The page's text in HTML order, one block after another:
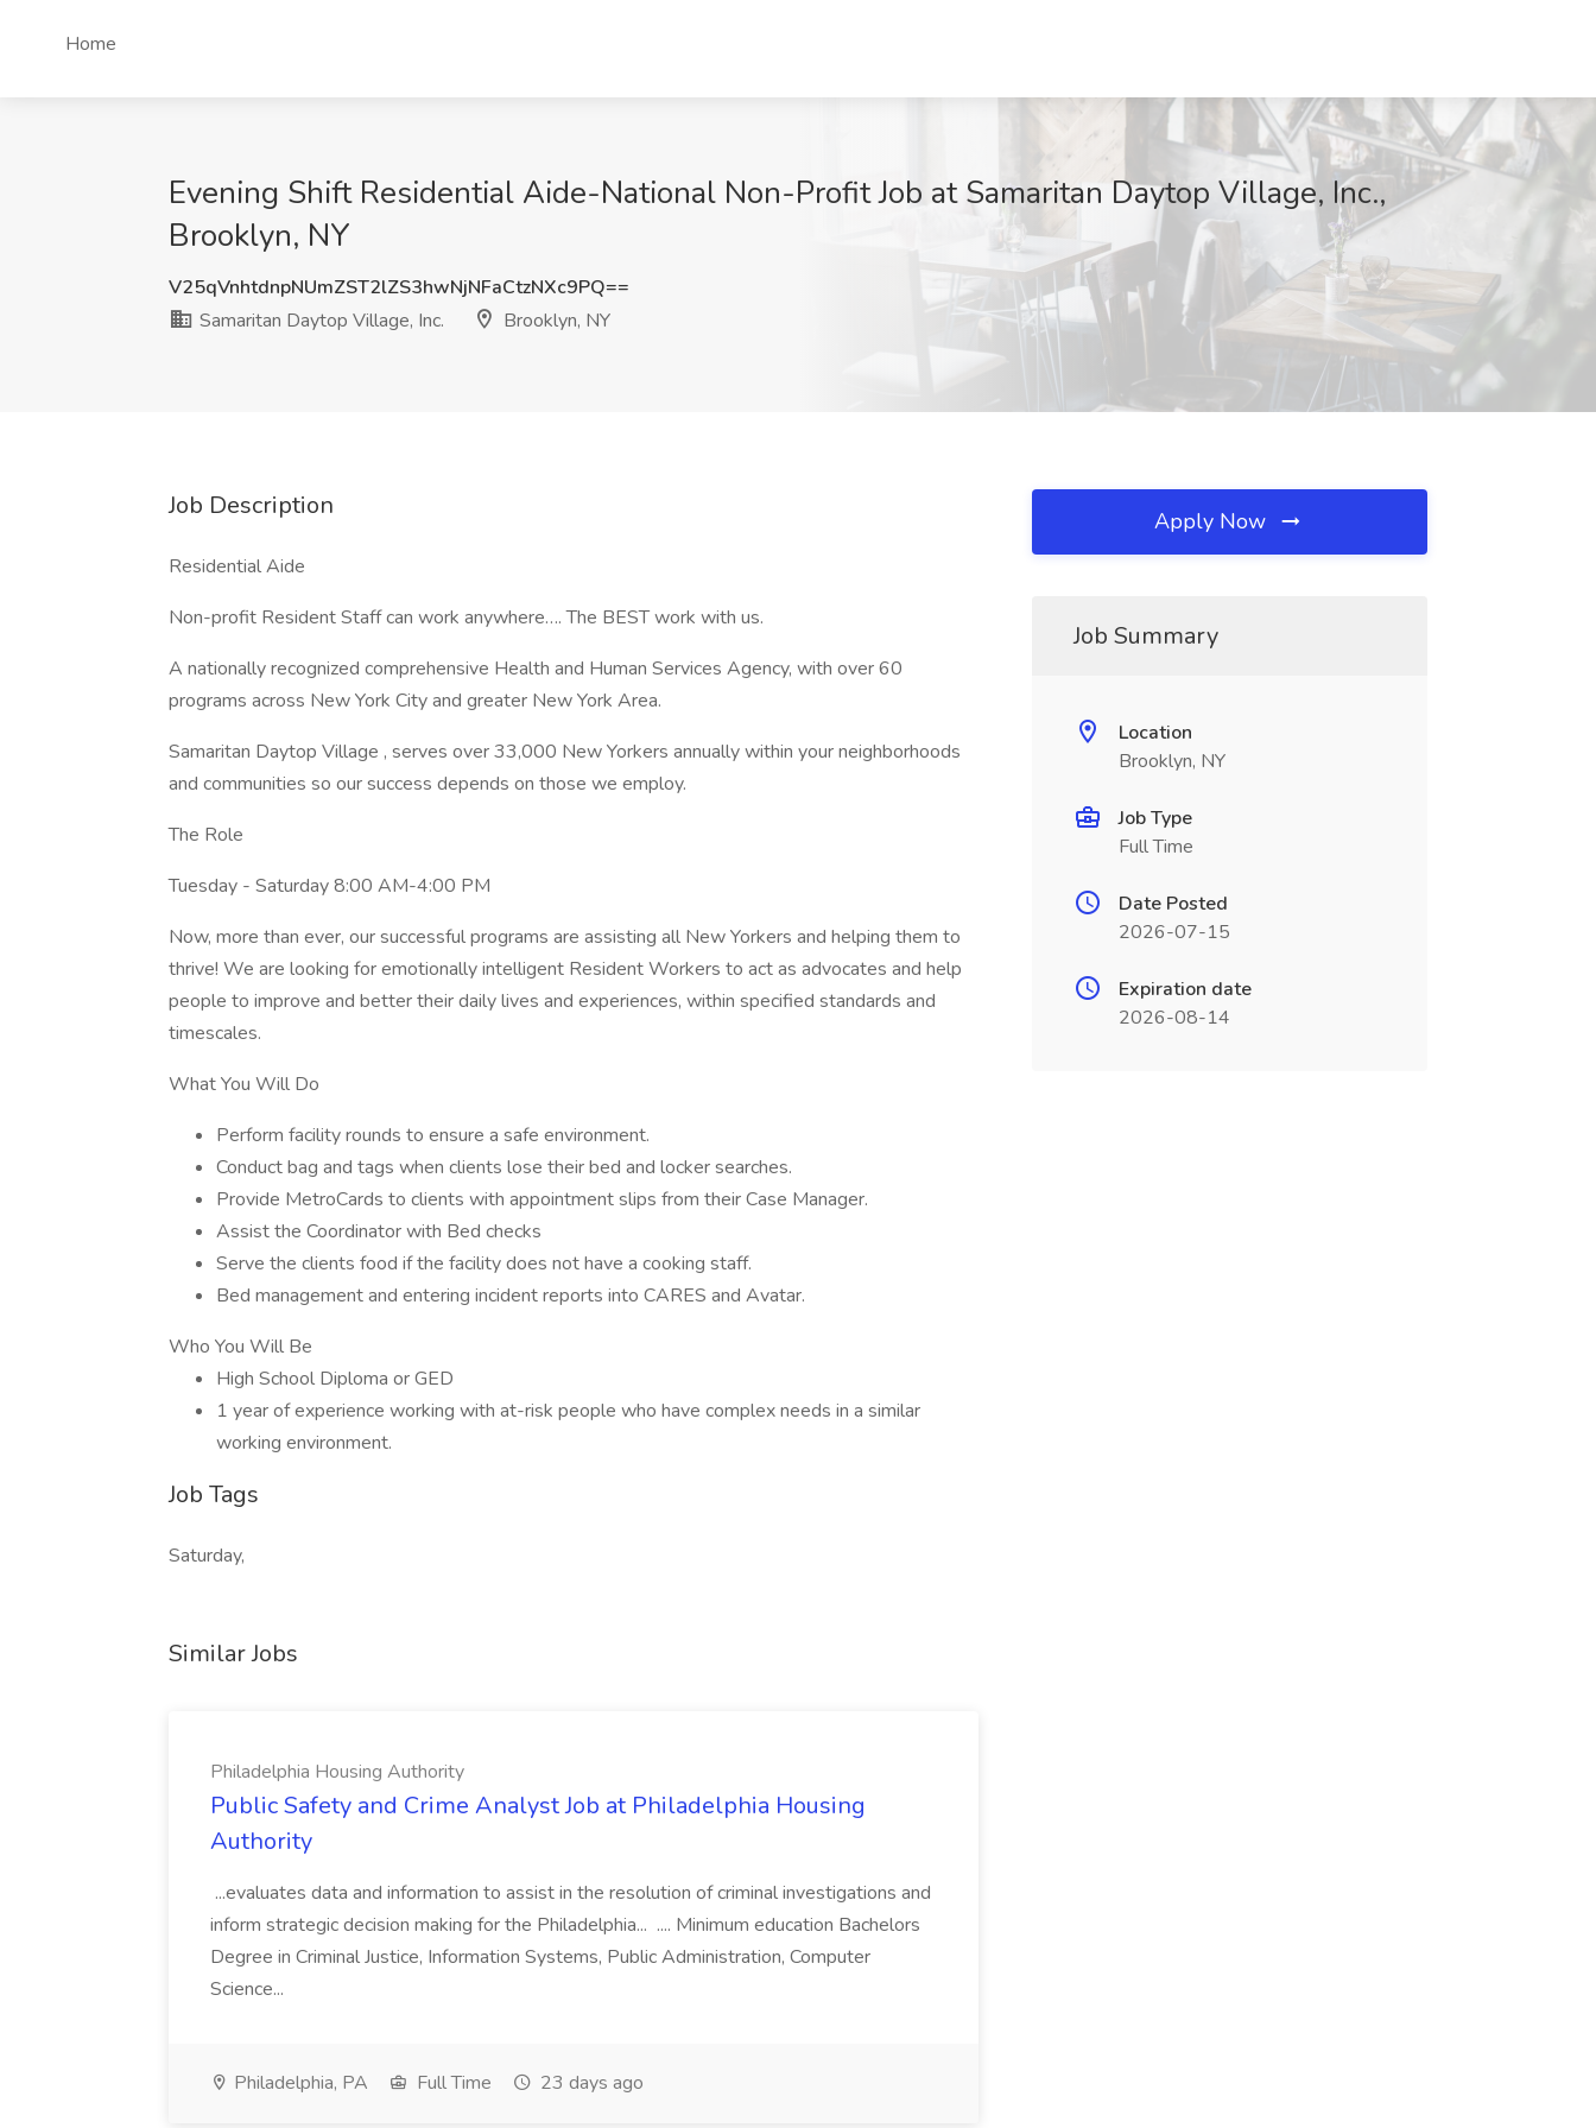
Home
Evening Shift Residential Aide-National Non-Profit Job at Samaritan Daytop Village, Inc.,
Brooklyn, NY
V25qVnhtdnpNUmZST2lZS3hwNjNFaCtzNXc9PQ==
Samaritan Daytop Village, Inc.
Brooklyn, NY
Job Description
Residential Aide
Non-profit Resident Staff can work anywhere…. The BEST work with us.
A nationally recognized comprehensive Health and Human Services Agency, with over 60
programs across New York City and greater New York Area.
Samaritan Daytop Village , serves over 33,000 New Yorkers annually within your neighborhoods
and communities so our success depends on those we employ.
The Role
Tuesday - Saturday 8:00 AM-4:00 PM
Now, more than ever, our successful programs are assisting all New Yorkers and helping them to
thrive! We are looking for emotionally intelligent Resident Workers to act as advocates and help
people to improve and better their daily lives and experiences, within specified standards and
timescales.
What You Will Do
Perform facility rounds to ensure a safe environment.
Conduct bag and tags when clients lose their bed and locker searches.
Provide MetroCards to clients with appointment slips from their Case Manager.
Assist the Coordinator with Bed checks
Serve the clients food if the facility does not have a cooking staff.
Bed management and entering incident reports into CARES and Avatar.
Who You Will Be
High School Diploma or GED
1 year of experience working with at-risk people who have complex needs in a similar
working environment.
Job Tags
Saturday,
Similar Jobs
Philadelphia Housing Authority
Public Safety and Crime Analyst Job at Philadelphia Housing
Authority
...evaluates data and information to assist in the resolution of criminal investigations and
inform strategic decision making for the Philadelphia... .... Minimum education Bachelors
Degree in Criminal Justice, Information Systems, Public Administration, Computer
Science...
Philadelphia, PA Full Time 23 days ago
Apply Now
Job Summary
Location
Brooklyn, NY
Job Type
Full Time
Date Posted
2026-07-15
Expiration date
2026-08-14